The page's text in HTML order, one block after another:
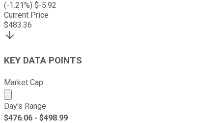
(-1.21%) $-5.92
Current Price
$483.36
KEY DATA POINTS
Market Cap
Market cap calculated using publicly traded shares
Day's Range
$476.06 - $498.99